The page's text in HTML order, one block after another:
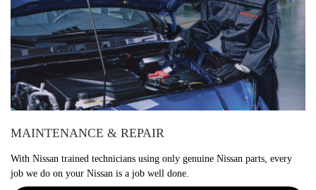
MAINTENANCE & REPAIR
With Nissan trained technicians using only genuine Nissan parts, every
job we do on your Nissan is a job well done.